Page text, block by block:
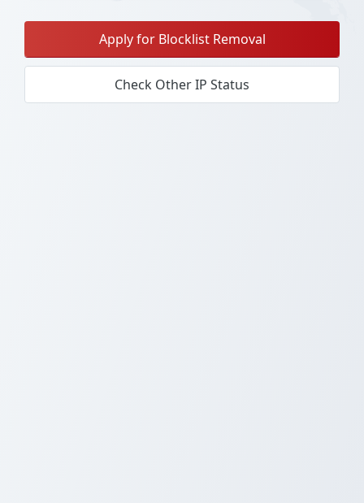
Apply for Blocklist Removal
Check Other IP Status